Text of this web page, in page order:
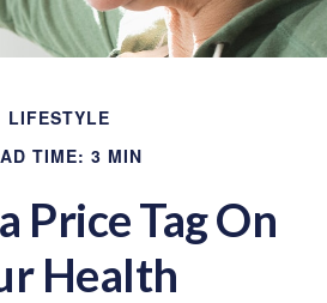
LIFESTYLE
TIME: 3 MIN
Price Tag On
Health